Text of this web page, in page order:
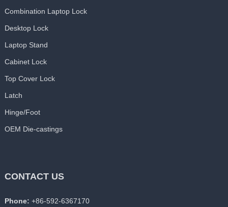
Combination Laptop Lock
Desktop Lock
Laptop Stand
Cabinet Lock
Top Cover Lock
Latch
Hinge/Foot
OEM Die-castings
CONTACT US
Phone: +86-592-6367170